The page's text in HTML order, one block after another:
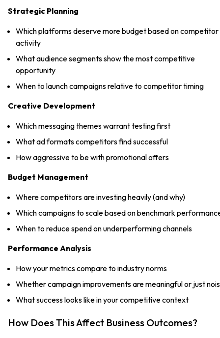
Strategic Planning
Which platforms deserve more budget based on competitor
activity
What audience segments show the most competitive
opportunity
When to launch campaigns relative to competitor timing
Creative Development
Which messaging themes warrant testing first
What ad formats competitors find successful
How aggressive to be with promotional offers
Budget Management
Where competitors are investing heavily (and why)
Which campaigns to scale based on benchmark
When to reduce spend on underperforming channels
Performance Analysis
How your metrics compare to industry norms
Whether campaign improvements are meaningful or just
What success looks like in your competitive context
How Does This Affect Business Outcomes?